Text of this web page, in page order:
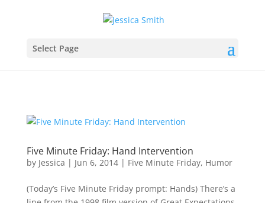
Select Page
Five Minute Friday: Hand Intervention
by Jessica | Jun 6, 2014| Five Minute Friday, Humor
(Today’s Five Minute Friday prompt: Hands) There’s a